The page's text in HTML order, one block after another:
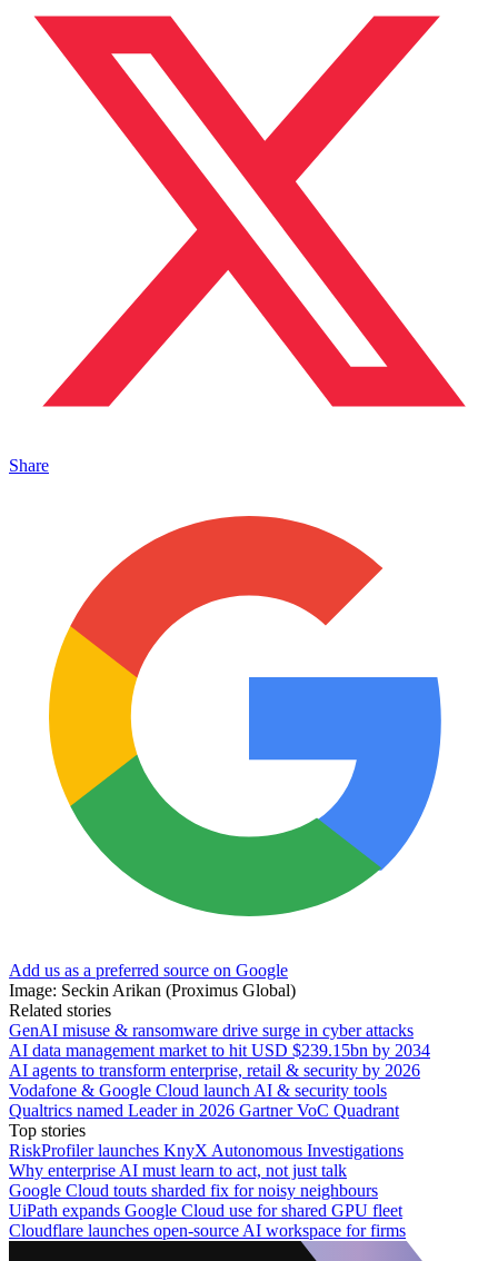
Share
Add us as a preferred source on Google
Image: Seckin Arikan (Proximus Global)
Related stories
GenAI misuse & ransomware drive surge in cyber attacks
AI data management market to hit USD $239.15bn by 2034
AI agents to transform enterprise, retail & security by 2026
Vodafone & Google Cloud launch AI & security tools
Qualtrics named Leader in 2026 Gartner VoC Quadrant
Top stories
RiskProfiler launches KnyX Autonomous Investigations
Why enterprise AI must learn to act, not just talk
Google Cloud touts sharded fix for noisy neighbours
UiPath expands Google Cloud use for shared GPU fleet
Cloudflare launches open-source AI workspace for firms